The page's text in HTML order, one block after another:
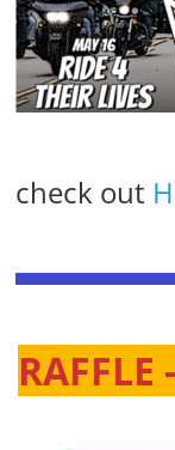
check out
RAFFLE